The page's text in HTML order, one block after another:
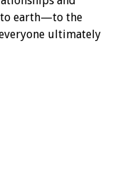
to earth—to the
ultimately